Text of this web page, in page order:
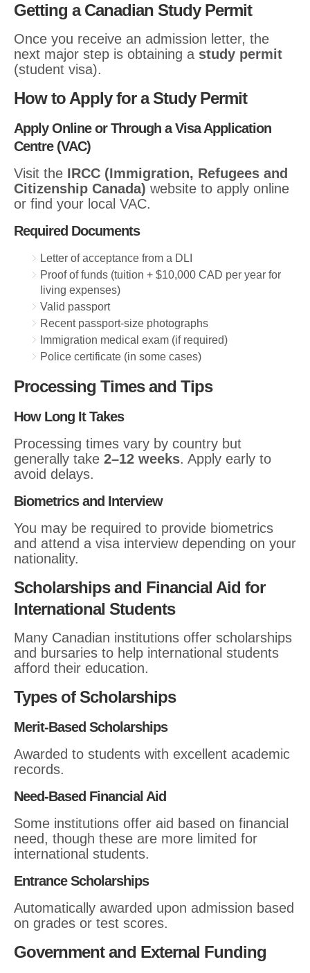
Getting a Canadian Study Permit
Once you receive an admission letter, the
next major step is obtaining a study permit
(student visa).
How to Apply for a Study Permit
Apply Online or Through a Visa Application
Centre (VAC)
Visit the IRCC (Immigration, Refugees and
Citizenship Canada) website to apply online
or find your local VAC.
Required Documents
Letter of acceptance from a DLI
Proof of funds (tuition + $10,000 CAD per year for
living expenses)
Valid passport
Recent passport-size photographs
Immigration medical exam (if required)
Police certificate (in some cases)
Processing Times and Tips
How Long It Takes
Processing times vary by country but
generally take 2–12 weeks. Apply early to
avoid delays.
Biometrics and Interview
You may be required to provide biometrics
and attend a visa interview depending on your
nationality.
Scholarships and Financial Aid for
International Students
Many Canadian institutions offer scholarships
and bursaries to help international students
afford their education.
Types of Scholarships
Merit-Based Scholarships
Awarded to students with excellent academic
records.
Need-Based Financial Aid
Some institutions offer aid based on financial
need, though these are more limited for
international students.
Entrance Scholarships
Automatically awarded upon admission based
on grades or test scores.
Government and External Funding